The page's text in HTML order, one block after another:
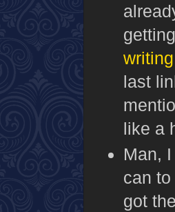
last
like a
Man,
can
got